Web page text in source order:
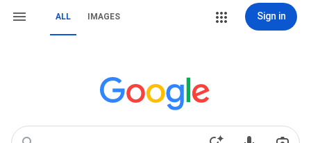
ALL IMAGES Sign in